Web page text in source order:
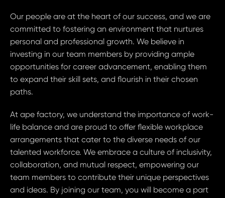
Our people are at the heart of our success, and we are
committed to fostering an environment that nurtures
personal and professional growth. We believe in
investing in our team members by providing ample
opportunities for career advancement, enabling them
to expand their skill sets, and flourish in their chosen
paths.
At ape factory, we understand the importance of work-
life balance and are proud to offer flexible workplace
arrangements that cater to the diverse needs of our
talented workforce. We embrace a culture of inclusivity,
collaboration, and mutual respect, empowering our
team members to contribute their unique perspectives
and ideas. By joining our team, you will become a part